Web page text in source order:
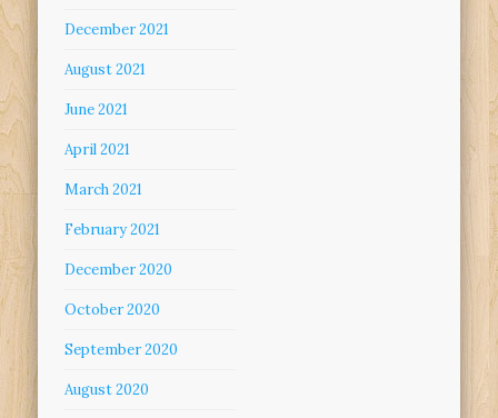
December 2021
August 2021
June 2021
April 2021
March 2021
February 2021
December 2020
October 2020
September 2020
August 2020